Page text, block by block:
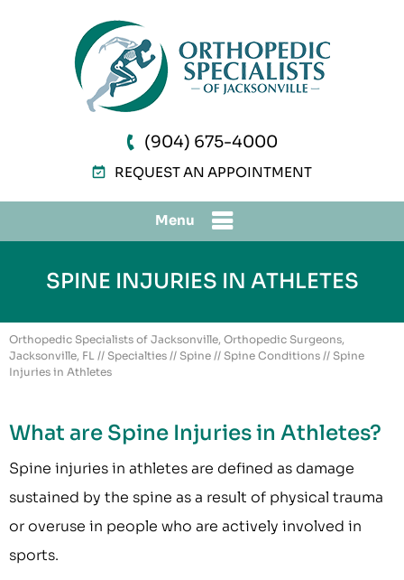
(904) 675-4000
REQUEST AN APPOINTMENT
Menu
SPINE INJURIES IN ATHLETES
Orthopedic Specialists of Jacksonville, Orthopedic Surgeons,
Jacksonville, FL // Specialties // Spine // Spine Conditions // Spine
Injuries in Athletes
What are Spine Injuries in Athletes?
Spine injuries in athletes are defined as damage
sustained by the spine as a result of physical trauma
or overuse in people who are actively involved in
sports.